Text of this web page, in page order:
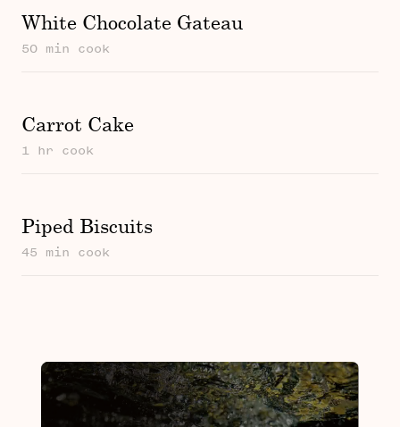
White Chocolate Gateau
50 min cook
Carrot Cake
1 hr cook
Piped Biscuits
45 min cook